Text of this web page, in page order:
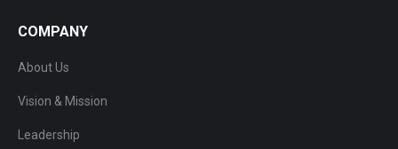
COMPANY
About Us
Vision & Mission
Leadership